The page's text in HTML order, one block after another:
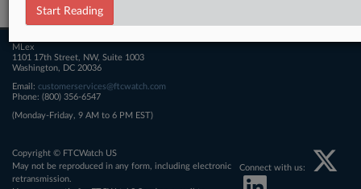
MLex
1101 17th Street, NW, Suite 1003
Washington, DC 20036
Email: customerservices@ftcwatch.com
Phone: (800) 356-6547
(Monday-Friday, 9 AM to 6 PM EST)
Copyright © FTCWatch US
May not be reproduced in any form, including electronic
retransmission.
Connect with us:
Start Reading